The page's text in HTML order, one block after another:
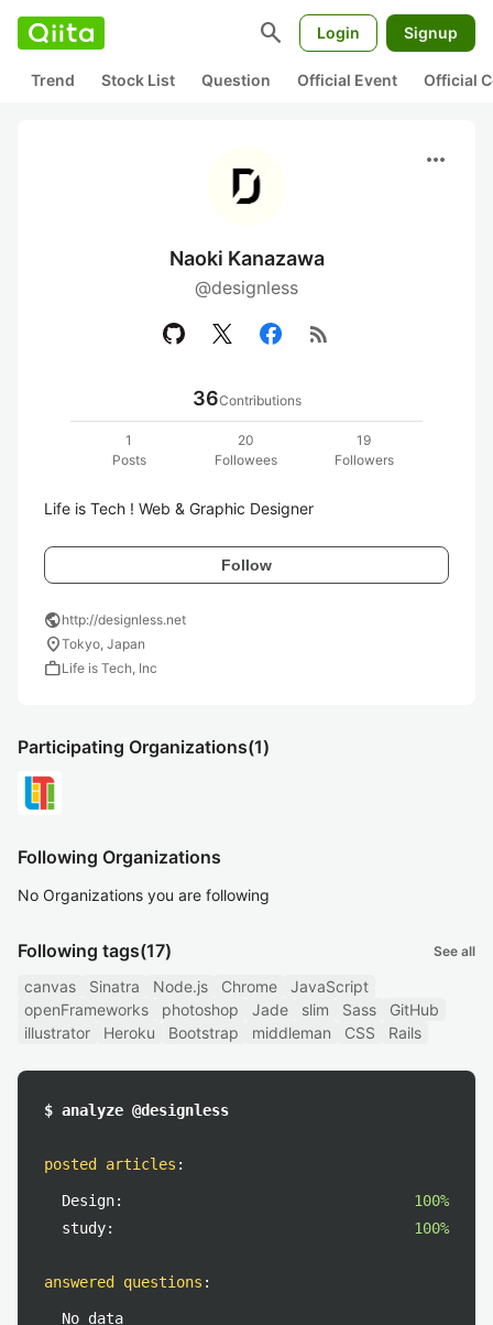
search Login Signup
Trend Stock List Question Official Event Official
more_horiz
Naoki Kanazawa
@designless
rss_feed
36Contributions
1
Posts
20
Followees
19
Followers
Life is Tech ! Web & Graphic Designer
Follow
publichttp://designless.net
location_onTokyo, Japan
workLife is Tech, Inc
Participating Organizations(1)
Following Organizations
No Organizations you are following
Following tags(17) See all
canvas Sinatra Node.js Chrome
JavaScript
openFrameworks
photoshop Jade slim Sass
GitHub
illustrator
Heroku Bootstrap middleman CSS Rails
$ analyze @designless
posted articles :
Design:
100%
study:
100%
answered questions :
No data